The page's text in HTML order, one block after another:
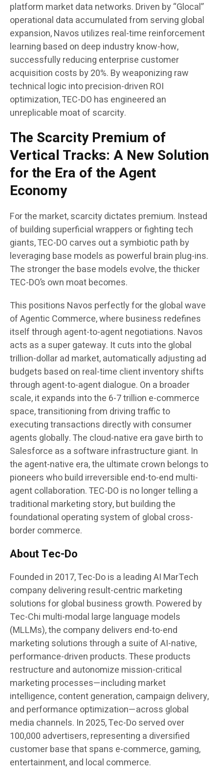
platform market data networks. Driven by “Glocal”
operational data accumulated from serving global
expansion, Navos utilizes real-time reinforcement
learning based on deep industry know-how,
successfully reducing enterprise customer
acquisition costs by 20%. By weaponizing raw
technical logic into precision-driven ROI
optimization, TEC-DO has engineered an
unreplicable moat of scarcity.
The Scarcity Premium of
Vertical Tracks: A New Solution
for the Era of the Agent
Economy
For the market, scarcity dictates premium. Instead
of building superficial wrappers or fighting tech
giants, TEC-DO carves out a symbiotic path by
leveraging base models as powerful brain plug-ins.
The stronger the base models evolve, the thicker
TEC-DO’s own moat becomes.
This positions Navos perfectly for the global wave
of Agentic Commerce, where business redefines
itself through agent-to-agent negotiations. Navos
acts as a super gateway. It cuts into the global
trillion-dollar ad market, automatically adjusting ad
budgets based on real-time client inventory shifts
through agent-to-agent dialogue. On a broader
scale, it expands into the 6-7 trillion e-commerce
space, transitioning from driving traffic to
executing transactions directly with consumer
agents globally. The cloud-native era gave birth to
Salesforce as a software infrastructure giant. In
the agent-native era, the ultimate crown belongs to
pioneers who build irreversible end-to-end multi-
agent collaboration. TEC-DO is no longer telling a
traditional marketing story, but building the
foundational operating system of global cross-
border commerce.
About Tec-Do
Founded in 2017, Tec-Do is a leading AI MarTech
company delivering result-centric marketing
solutions for global business growth. Powered by
Tec-Chi multi-modal large language models
(MLLMs), the company delivers end-to-end
marketing solutions through a suite of AI-native,
performance-driven products. These products
restructure and autonomize mission-critical
marketing processes—including market
intelligence, content generation, campaign delivery,
and performance optimization—across global
media channels. In 2025, Tec-Do served over
100,000 advertisers, representing a diversified
customer base that spans e-commerce, gaming,
entertainment, and local commerce.